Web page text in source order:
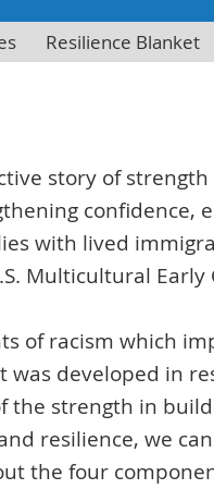
story of
confidence,
with lived
Multicultural
of racism which
developed in
strength in
resilience, we
the four
Resilience Blanket